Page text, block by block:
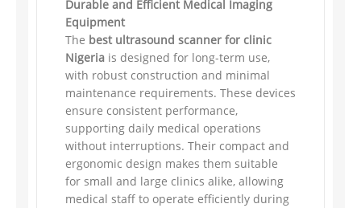
Durable and Efficient Medical Imaging
Equipment
The best ultrasound scanner for clinic
Nigeria is designed for long-term use,
with robust construction and minimal
maintenance requirements. These devices
ensure consistent performance,
supporting daily medical operations
without interruptions. Their compact and
ergonomic design makes them suitable
for small and large clinics alike, allowing
medical staff to operate efficiently during